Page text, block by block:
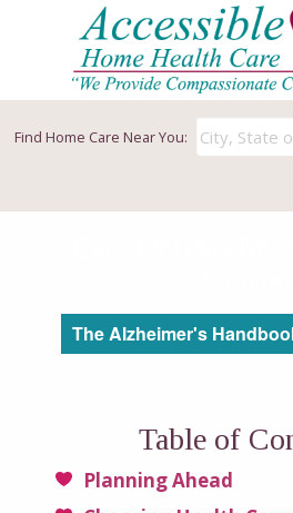
Find Home Care Near You:
The Alzheimer's
Table of
Planning Ahead